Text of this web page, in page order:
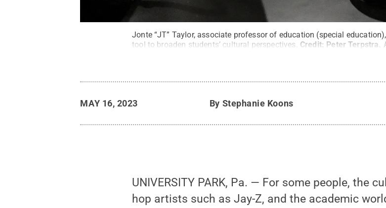
Jonte “JT” Taylor, associate professor of education (special
tool to broaden students’ cultural perspectives. Credit: Peter Terpstra.
MAY 16, 2023 By Stephanie Koons
UNIVERSITY PARK, Pa. — For some people, the
hop artists such as Jay-Z, and the academic